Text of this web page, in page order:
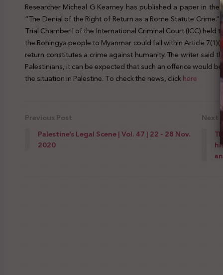
Researcher Micheal G Kearney has published a paper in
“The Denial of the Right of Return as a Rome Statute
Trial Chamber I of the International Criminal Court (ICC)
the Rohingya people to Myanmar could fall within Article
return constitutes a crime against humanity. The writer said
Palestinians, it can be expected that such an offence would
the situation in Palestine. To check the news, clickhere
Previous Post
Palestine’s Legal Scene | Vol. 47 | 22 - 28 Nov.
2020
Next